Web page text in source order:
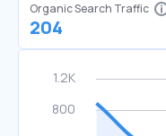
Organic Search Traffic
204